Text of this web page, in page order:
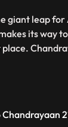
giant leap
its way
place.